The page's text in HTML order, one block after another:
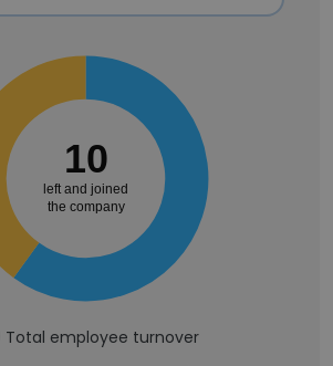
10
left and joined
the company
Total employee turnover